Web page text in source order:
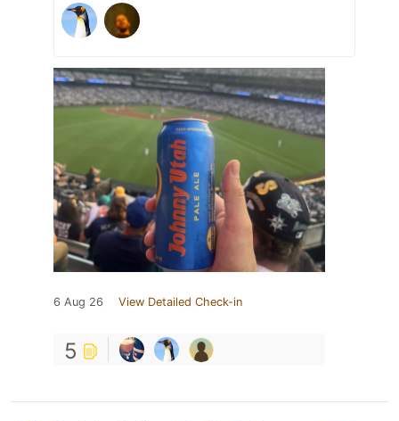
6 Aug 26 View Detailed Check-in
5